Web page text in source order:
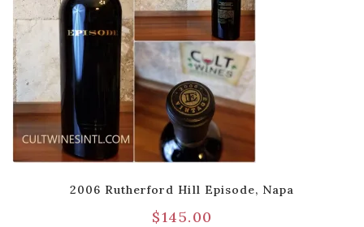
2006 Rutherford Hill Episode, Napa
$145.00